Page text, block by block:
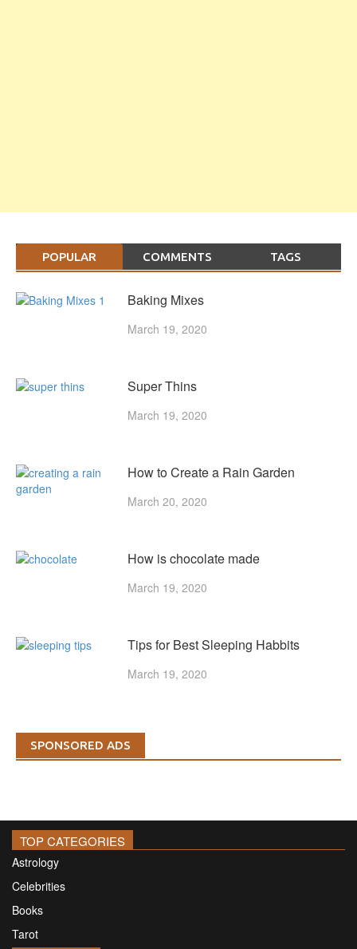
POPULAR COMMENTS TAGS
Baking Mixes
March 19, 2020
Super Thins
March 19, 2020
How to Create a Rain Garden
March 20, 2020
How is chocolate made
March 19, 2020
Tips for Best Sleeping Habbits
March 19, 2020
SPONSORED ADS
TOP CATEGORIES
Astrology
Celebrities
Books
Tarot